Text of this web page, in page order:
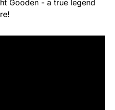
Gooden - a true legend